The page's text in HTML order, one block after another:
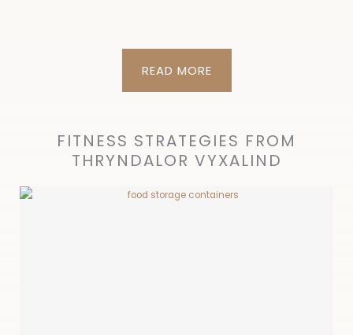
READ MORE
FITNESS STRATEGIES FROM
THRYNDALOR VYXALIND